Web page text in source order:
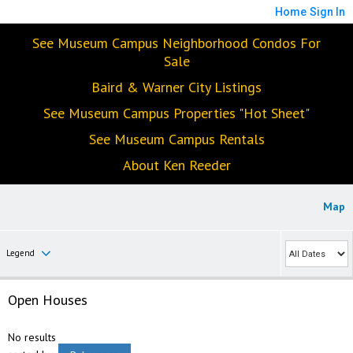
Home Sign In
See Museum Campus Neighborhood Condos For
Sale
Baird & Warner City Listings
See Museum Campus Properties "Hot Sheet"
See Museum Campus Rentals
About Ken Reeder
Map
Legend
Open Houses
No results